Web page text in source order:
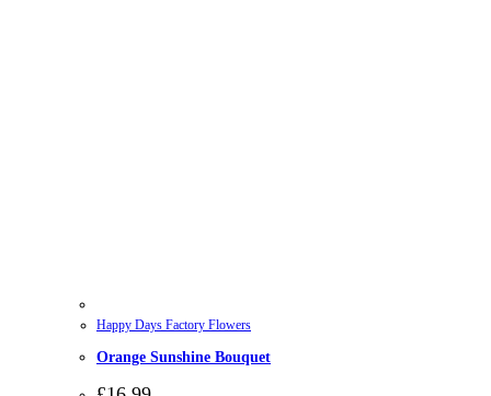
Happy Days Factory Flowers
Orange Sunshine Bouquet